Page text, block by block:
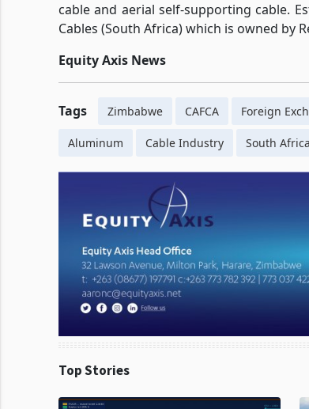
cable and aerial self-supporting cable.
Cables (South Africa) which is owned by
Equity Axis News
Tags Zimbabwe CAFCA Foreign
Aluminum Cable Industry South Africa
Top Stories